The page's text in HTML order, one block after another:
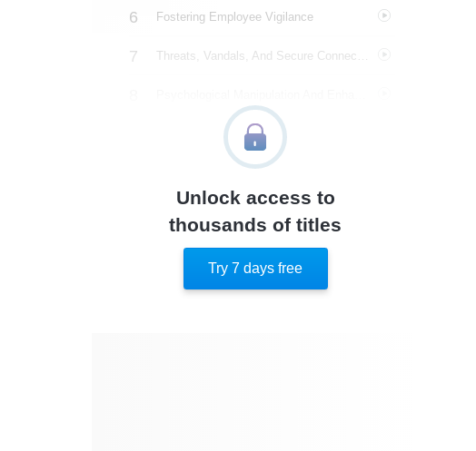
Fostering Employee Vigilance
Threats, Vandals, And Secure Connections
Navigating Physical Intrusions
Unlock access to
thousands of titles
Try 7 days free